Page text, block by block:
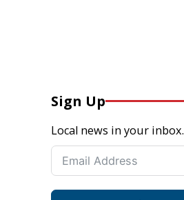
Sign Up
Local news in your inbox.